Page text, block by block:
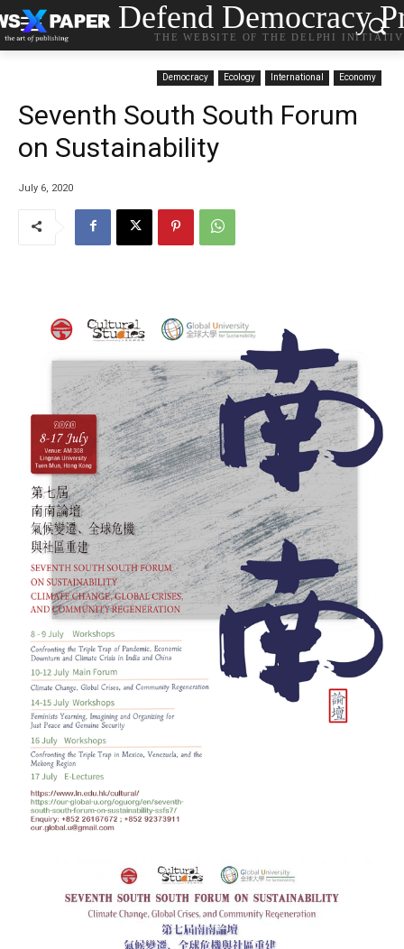
Defend Democracy
THE WEBSITE OF THE DELPHI
Democracy Ecology International Economy
Seventh South South Forum
on Sustainability
July 6, 2020